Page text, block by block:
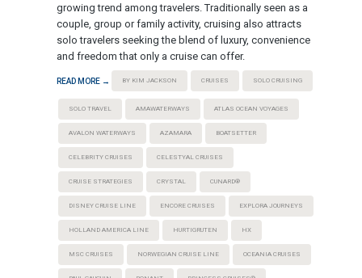
growing trend among travelers. Traditionally seen as a
couple, group or family activity, cruising also attracts
solo travelers seeking the blend of luxury, convenience
and freedom that only a cruise can offer.
READ MORE → BY KIM JACKSON CRUISES SOLO CRUISING
SOLO TRAVEL AMAWATERWAYS ATLAS OCEAN VOYAGES
AVALON WATERWAYS AZAMARA BOATSETTER
CELEBRITY CRUISES CELESTYAL CRUISES
CRUISE STRATEGIES CRYSTAL CUNARD®
DISNEY CRUISE LINE ENCORE CRUISES EXPLORA JOURNEYS
HOLLAND AMERICA LINE HURTIGRUTEN HX
MSC CRUISES NORWEGIAN CRUISE LINE OCEANIA CRUISES